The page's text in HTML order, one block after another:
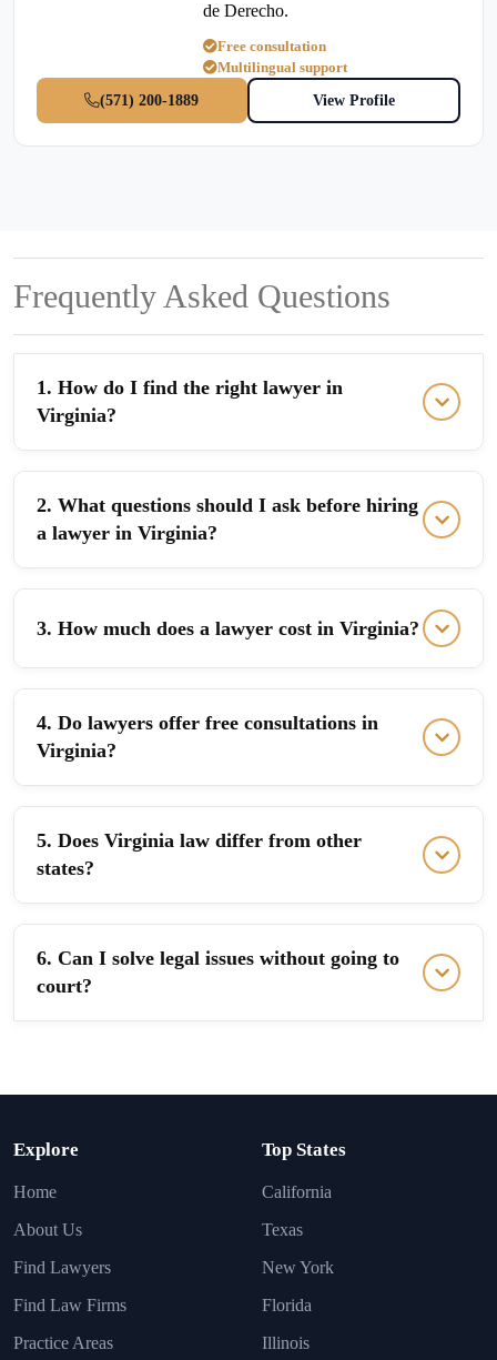
de Derecho.
Free consultation
Multilingual support
(571) 200-1889
View Profile
Frequently Asked Questions
1. How do I find the right lawyer in
Virginia?
2. What questions should I ask before hiring
a lawyer in Virginia?
3. How much does a lawyer cost in Virginia?
4. Do lawyers offer free consultations in
Virginia?
5. Does Virginia law differ from other
states?
6. Can I solve legal issues without going to
court?
Explore
Home
About Us
Find Lawyers
Find Law Firms
Practice Areas
Top States
California
Texas
New York
Florida
Illinois